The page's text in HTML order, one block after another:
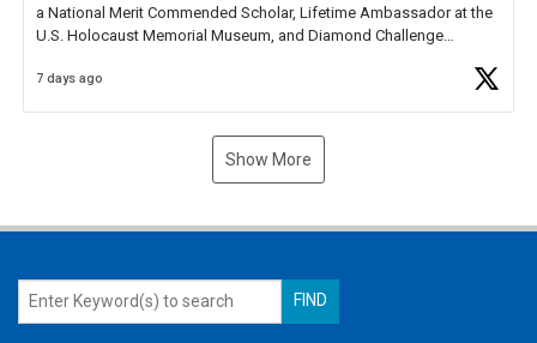
a National Merit Commended Scholar, Lifetime Ambassador at the
U.S. Holocaust Memorial Museum, and Diamond Challenge
7 days ago
Show More